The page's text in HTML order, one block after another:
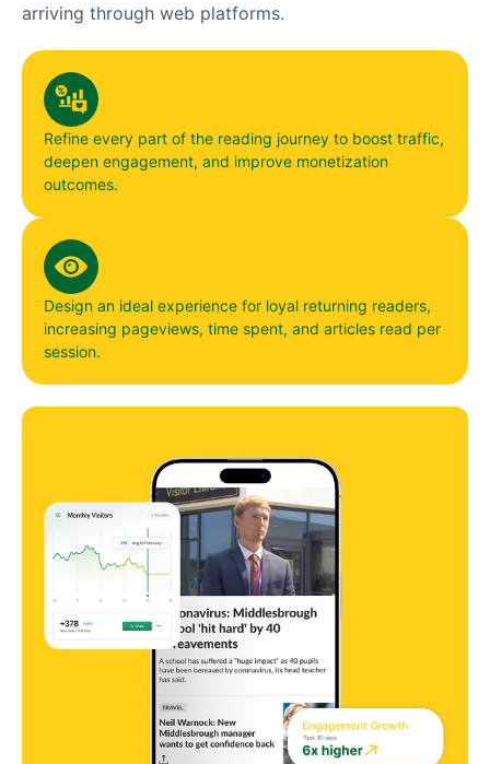
arriving through web platforms.
Refine every part of the reading journey to boost traffic,
deepen engagement, and improve monetization
outcomes.
Design an ideal experience for loyal returning readers,
increasing pageviews, time spent, and articles read per
session.